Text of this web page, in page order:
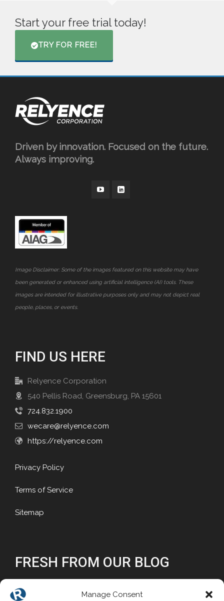
Manage Consent
Start your free trial today!
TRY FOR FREE!
Driven by innovation. Focused on the future.
Always improving.
Image Disclaimer: Some of the images featured on this website may have
been generated or enhanced using artificial intelligence (AI) tools. These
images are intended for illustrative purposes only and may not depict real
people, places, or events.
FIND US HERE
Relyence Corporation
540 Pellis Road, Greensburg, PA 15601
724.832.1900
wecare@relyence.com
https://relyence.com
Privacy Policy
Terms of Service
Sitemap
FRESH FROM OUR BLOG
Why Reliability Matters